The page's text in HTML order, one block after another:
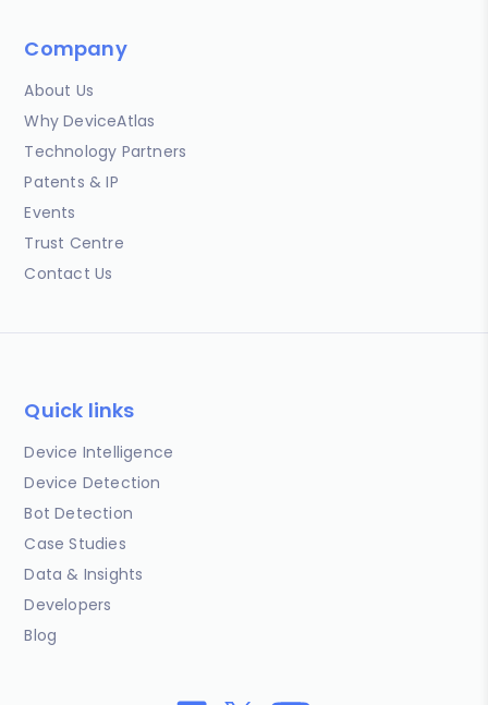
Company
About Us
Why DeviceAtlas
Technology Partners
Patents & IP
Events
Trust Centre
Contact Us
Quick links
Device Intelligence
Device Detection
Bot Detection
Case Studies
Data & Insights
Developers
Blog